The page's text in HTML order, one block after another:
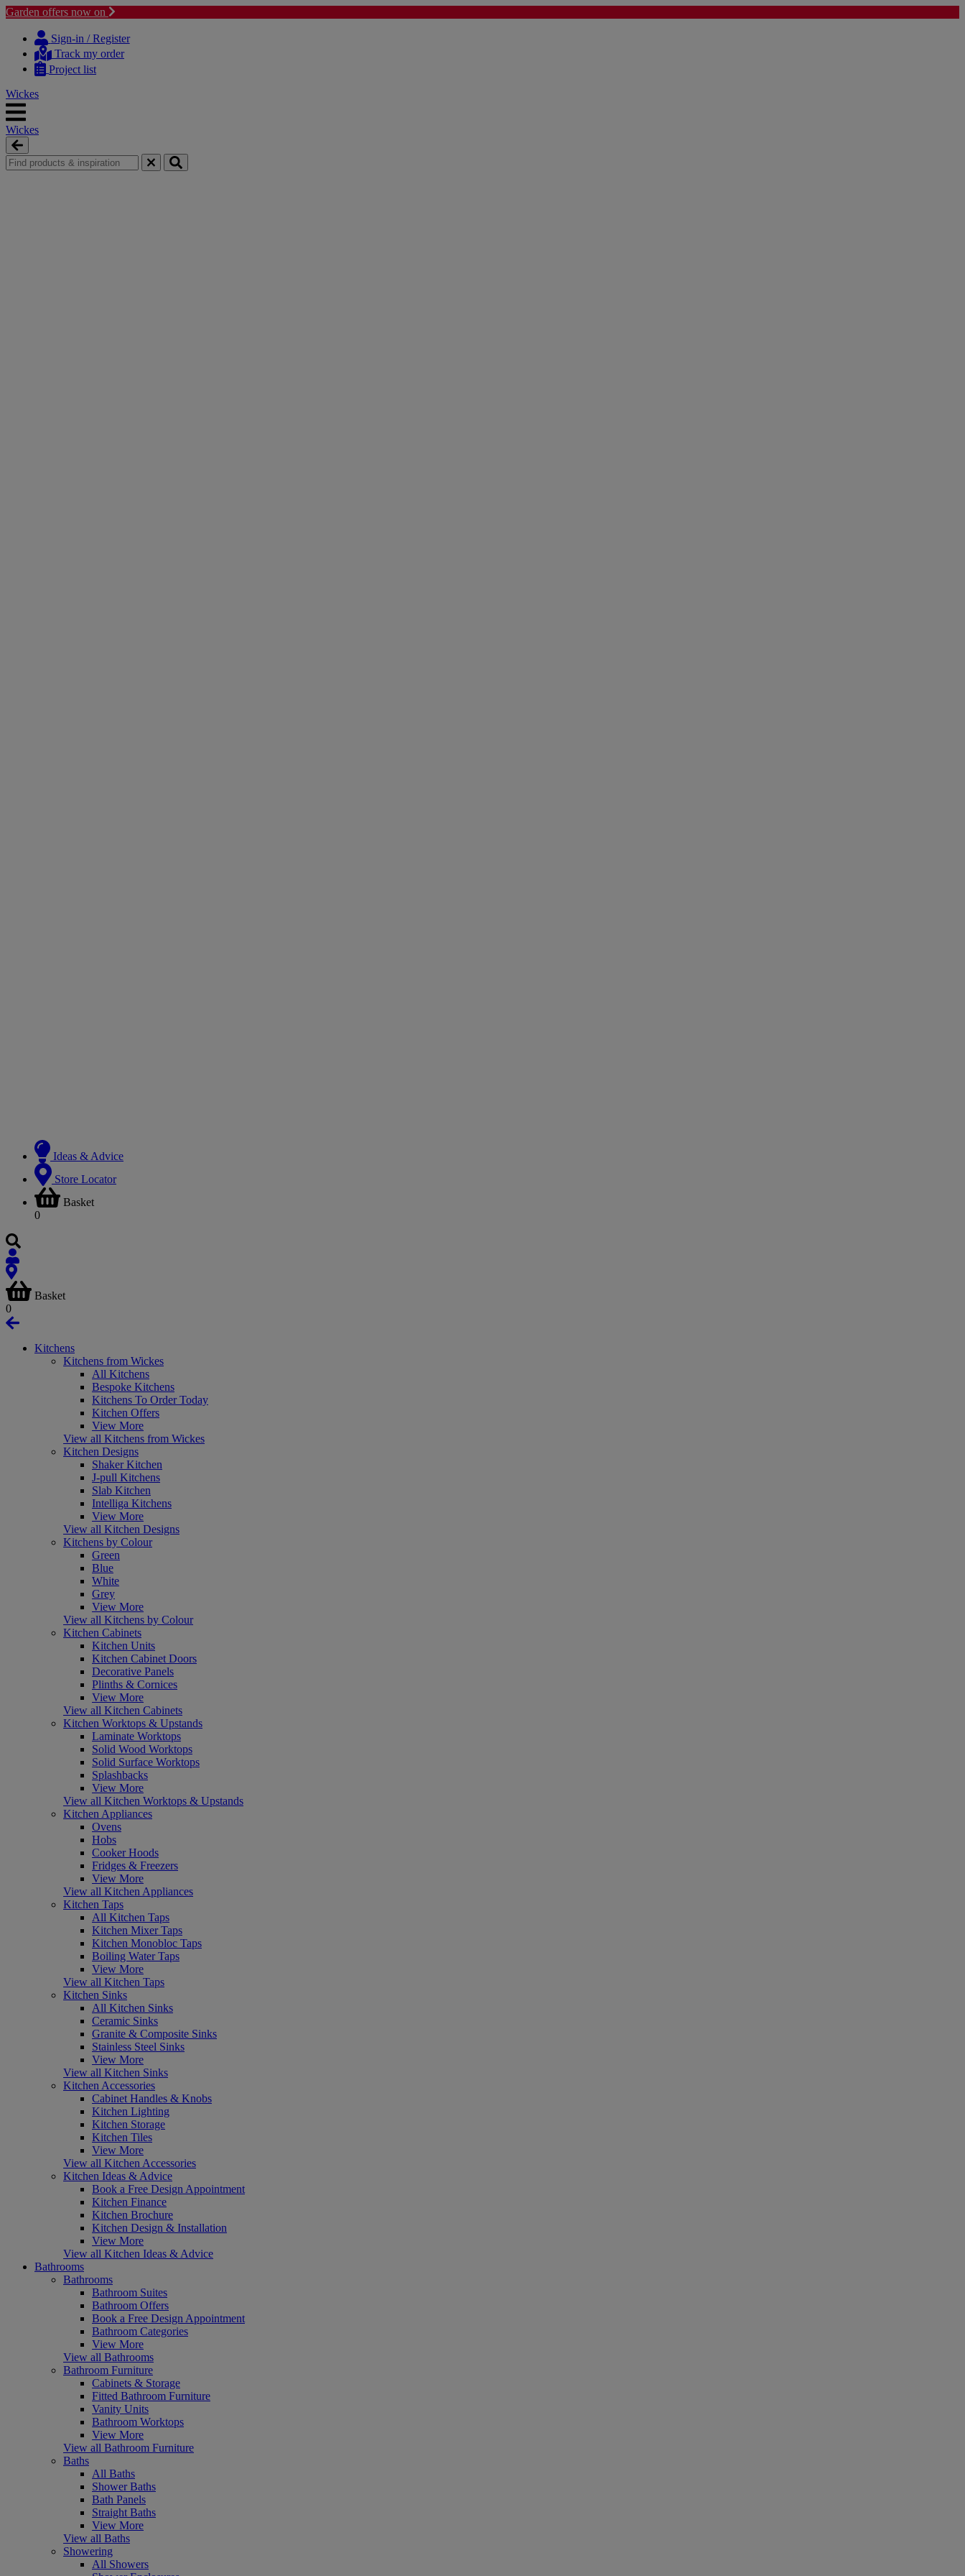
Garden offers now on
content
navigation
Sign-in / Register
Track my order
Project list
Wickes
Wickes
Ideas & Advice
Store Locator
Basket
0
Basket
0
Kitchens
Kitchens from Wickes
All Kitchens
Bespoke Kitchens
Kitchens To Order Today
Kitchen Offers
View More
View all Kitchens from Wickes
Kitchen Designs
Shaker Kitchen
J-pull Kitchens
Slab Kitchen
Intelliga Kitchens
View More
View all Kitchen Designs
Kitchens by Colour
Green
Blue
White
Grey
View More
View all Kitchens by Colour
Kitchen Cabinets
Kitchen Units
Kitchen Cabinet Doors
Decorative Panels
Plinths & Cornices
View More
View all Kitchen Cabinets
Kitchen Worktops & Upstands
Laminate Worktops
Solid Wood Worktops
Solid Surface Worktops
Splashbacks
View More
View all Kitchen Worktops & Upstands
Kitchen Appliances
Ovens
Hobs
Cooker Hoods
Fridges & Freezers
View More
View all Kitchen Appliances
Kitchen Taps
All Kitchen Taps
Kitchen Mixer Taps
Kitchen Monobloc Taps
Boiling Water Taps
View More
View all Kitchen Taps
Kitchen Sinks
All Kitchen Sinks
Ceramic Sinks
Granite & Composite Sinks
Stainless Steel Sinks
View More
View all Kitchen Sinks
Kitchen Accessories
Cabinet Handles & Knobs
Kitchen Lighting
Kitchen Storage
Kitchen Tiles
View More
View all Kitchen Accessories
Kitchen Ideas & Advice
Book a Free Design Appointment
Kitchen Finance
Kitchen Brochure
Kitchen Design & Installation
View More
View all Kitchen Ideas & Advice
Bathrooms
Bathrooms
Bathroom Suites
Bathroom Offers
Book a Free Design Appointment
Bathroom Categories
View More
View all Bathrooms
Bathroom Furniture
Cabinets & Storage
Fitted Bathroom Furniture
Vanity Units
Bathroom Worktops
View More
View all Bathroom Furniture
Baths
All Baths
Shower Baths
Bath Panels
Straight Baths
View More
View all Baths
Showering
All Showers